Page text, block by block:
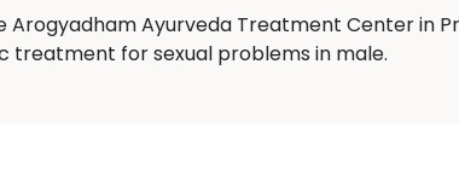
Ayurveda Treatment Center in
treatment for sexual problems in male.